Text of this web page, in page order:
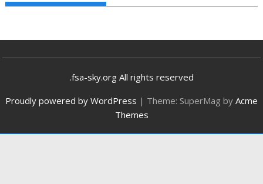
.fsa-sky.org All rights reserved
Proudly powered by WordPress | Theme: SuperMag by Acme
Themes